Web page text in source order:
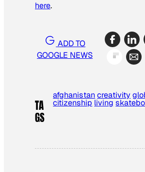
here.
ADD TO
GOOGLE NEWS
TA
GS
afghanistan creativity
citizenship living